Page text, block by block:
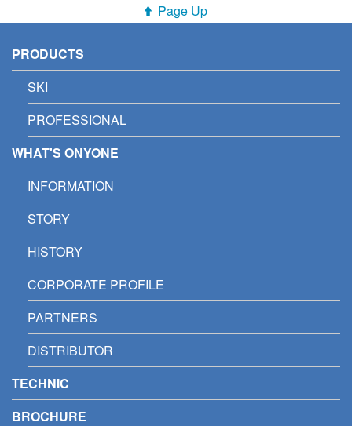
Page Up
PRODUCTS
SKI
PROFESSIONAL
WHAT'S ONYONE
INFORMATION
STORY
HISTORY
CORPORATE PROFILE
PARTNERS
DISTRIBUTOR
TECHNIC
BROCHURE